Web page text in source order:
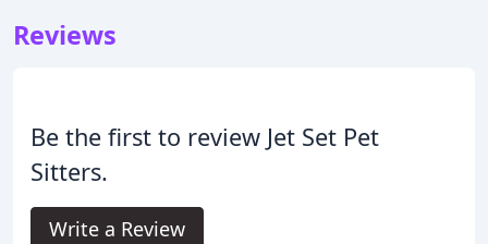
Reviews
Be the first to review Jet Set Pet
Sitters.
Write a Review